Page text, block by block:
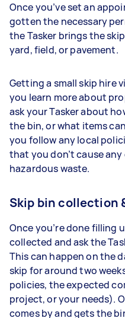
Once you’ve set an
gotten the necessary
the Tasker brings the
yard, field, or pavement.
Getting a small skip hire
you learn more about
ask your Tasker about
the bin, or what items
you follow any local
that you don’t cause
hazardous waste.
Skip bin collection
Once you’re done filling
collected and ask the
This can happen on the
skip for around two
policies, the expected
project, or your needs).
comes by and gets the